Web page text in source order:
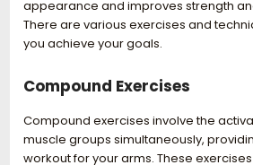
appearance and improves strength
There are various exercises and
you achieve your goals.
Compound Exercises
Compound exercises involve the
muscle groups simultaneously,
workout for your arms. These